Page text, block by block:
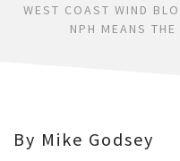
WEST COAST WIND
NPH MEANS
By Mike Godsey